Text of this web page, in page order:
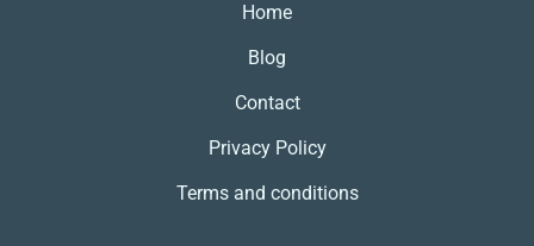
Home
Blog
Contact
Privacy Policy
Terms and conditions